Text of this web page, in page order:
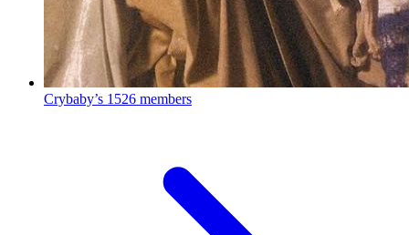
Crybaby’s 1526 members